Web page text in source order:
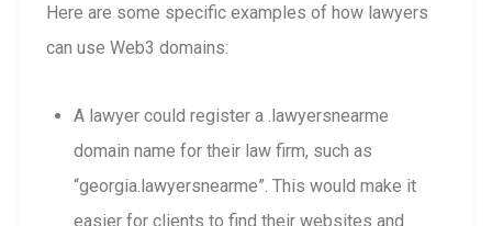
Here are some specific examples of how lawyers
can use Web3 domains:
A lawyer could register a .lawyersnearme
domain name for their law firm, such as
“georgia.lawyersnearme”. This would make it
easier for clients to find their websites and